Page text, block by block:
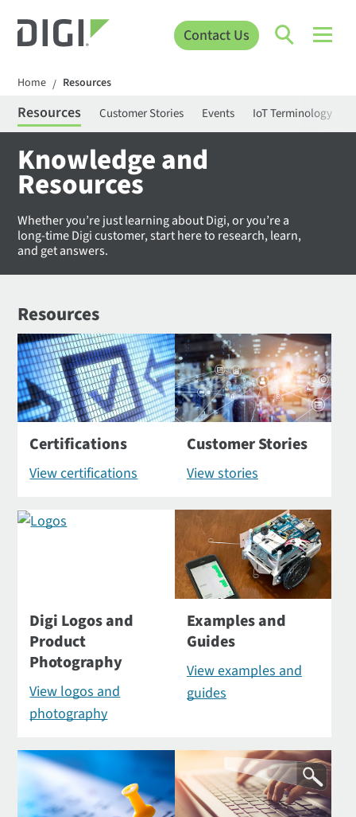
Contact Us
Home / Resources
Resources Customer Stories Events IoT Terminology
Knowledge and
Resources
Whether you’re just learning about Digi, or you’re a
long-time Digi customer, start here to research, learn,
and get answers.
Resources
Certifications
View certifications
Customer Stories
View stories
Digi Logos and
Product
Photography
View logos and
photography
Examples and
Guides
View examples and
guides